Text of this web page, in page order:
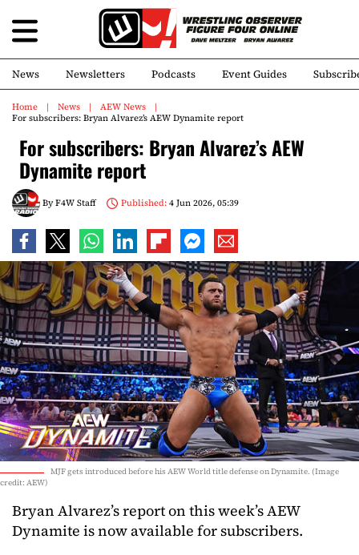
News Newsletters Podcasts Event Guides
Home News
AEW News
For subscribers: Bryan Alvarez’s AEW Dynamite report
For subscribers: Bryan Alvarez’s AEW
Dynamite report
ByF4W Staff Published:4 Jun 2026, 05:39
MJF gets introduced before his AEW World title defense on Dynamite. (Image
credit: AEW)
Bryan Alvarez’s report on this week’s AEW
Dynamite is now available for subscribers.